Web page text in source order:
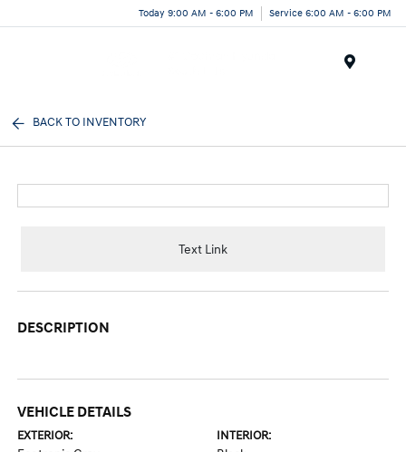
Today 9:00 AM - 6:00 PM Service 6:00 AM - 6:00 PM
BACK TO INVENTORY
Text Link
DESCRIPTION
VEHICLE DETAILS
EXTERIOR: INTERIOR: